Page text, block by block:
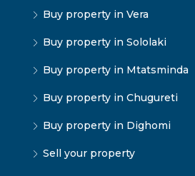
Buy property in Vera
Buy property in Sololaki
Buy property in Mtatsminda
Buy property in Chugureti
Buy property in Dighomi
Sell your property